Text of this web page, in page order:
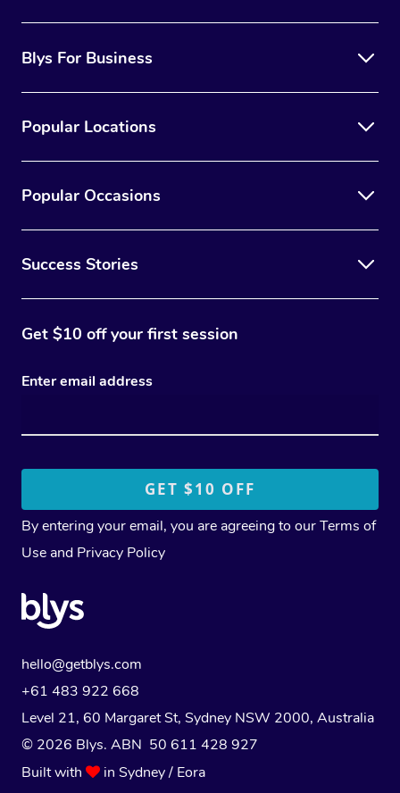
Blys For Business
Popular Locations
Popular Occasions
Success Stories
Get $10 off your first session
Enter email address
By entering your email, you are agreeing to ourTerms of
Use and Privacy Policy
hello@getblys.com
+61 483 922 668
Level 21, 60 Margaret St, Sydney NSW 2000, Australia
© 2026 Blys. ABN 50 611 428 927
Built with
in Sydney / Eora